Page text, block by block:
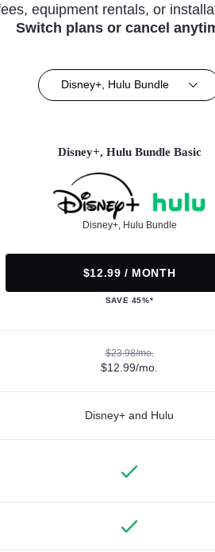
equipment rentals, or
Switch plans or cancel
Disney+, Hulu Bundle
Disney+, Hulu Bundle Basic
Disney+, Hulu Bundle
$12.99 / MONTH
SAVE 45%*
$23.98/mo.
$12.99/mo.
Disney+ and Hulu